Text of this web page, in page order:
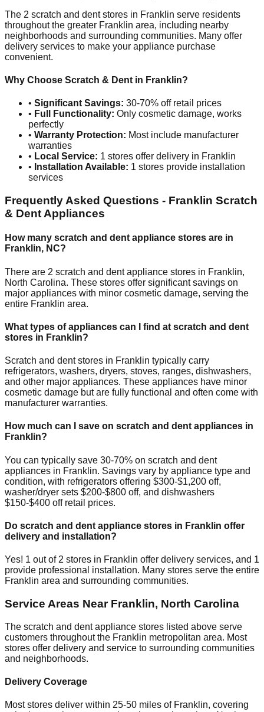
The 2 scratch and dent stores in Franklin serve residents
throughout the greater Franklin area, including nearby
neighborhoods and surrounding communities. Many offer
delivery services to make your appliance purchase
convenient.
Why Choose Scratch & Dent in Franklin?
• Significant Savings: 30-70% off retail prices
• Full Functionality: Only cosmetic damage, works
perfectly
• Warranty Protection: Most include manufacturer
warranties
• Local Service: 1 stores offer delivery in Franklin
• Installation Available: 1 stores provide installation
services
Frequently Asked Questions - Franklin Scratch
& Dent Appliances
How many scratch and dent appliance stores are in
Franklin, NC?
There are 2 scratch and dent appliance stores in Franklin,
North Carolina. These stores offer significant savings on
major appliances with minor cosmetic damage, serving the
entire Franklin area.
What types of appliances can I find at scratch and dent
stores in Franklin?
Scratch and dent stores in Franklin typically carry
refrigerators, washers, dryers, stoves, ranges, dishwashers,
and other major appliances. These appliances have minor
cosmetic damage but are fully functional and often come with
manufacturer warranties.
How much can I save on scratch and dent appliances in
Franklin?
You can typically save 30-70% on scratch and dent
appliances in Franklin. Savings vary by appliance type and
condition, with refrigerators offering $300-$1,200 off,
washer/dryer sets $200-$800 off, and dishwashers
$150-$400 off retail prices.
Do scratch and dent appliance stores in Franklin offer
delivery and installation?
Yes! 1 out of 2 stores in Franklin offer delivery services, and 1
provide professional installation. Many stores serve the entire
Franklin area and surrounding communities.
Service Areas Near Franklin, North Carolina
The scratch and dent appliance stores listed above serve
customers throughout the Franklin metropolitan area. Most
stores offer delivery and service to surrounding communities
and neighborhoods.
Delivery Coverage
Most stores deliver within 25-50 miles of Franklin, covering